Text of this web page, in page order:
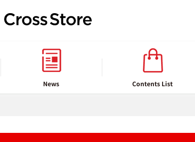
News Contents List